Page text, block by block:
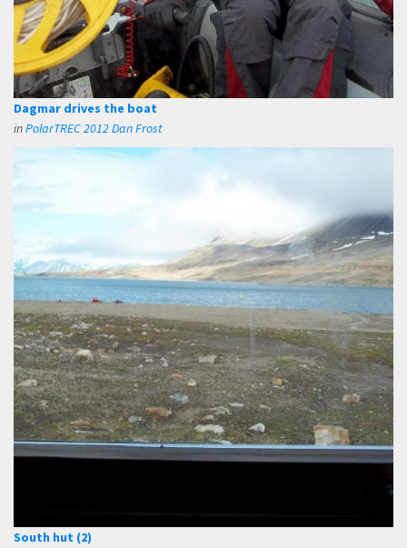
Dagmar drives the boat
inPolarTREC 2012 Dan Frost
South hut (2)